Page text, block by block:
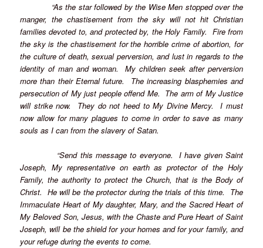
“As the star followed by the Wise Men stopped over the
manger, the chastisement from the sky will not hit Christian
families devoted to, and protected by, the Holy Family. Fire from
the sky is the chastisement for the horrible crime of abortion, for
the culture of death, sexual perversion, and lust in regards to the
identity of man and woman. My children seek after perversion
more than their Eternal future. The increasing blasphemies and
persecution of My just people offend Me. The arm of My Justice
will strike now. They do not heed to My Divine Mercy. I must
now allow for many plagues to come in order to save as many
souls as I can from the slavery of Satan.
“Send this message to everyone. I have given Saint
Joseph, My representative on earth as protector of the Holy
Family, the authority to protect the Church, that is the Body of
Christ. He will be the protector during the trials of this time. The
Immaculate Heart of My daughter, Mary, and the Sacred Heart of
My Beloved Son, Jesus, with the Chaste and Pure Heart of Saint
Joseph, will be the shield for your homes and for your family, and
your refuge during the events to come.